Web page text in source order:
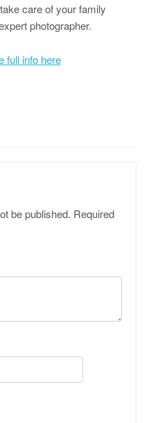
care of your family
photographer.
full info here
be published. Required